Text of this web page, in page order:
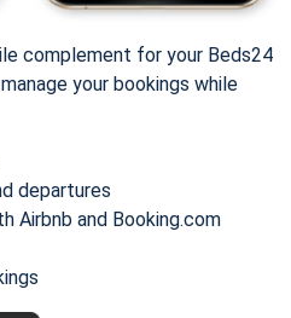
complement for your Beds24
your bookings while
departures
Airbnb and Booking.com